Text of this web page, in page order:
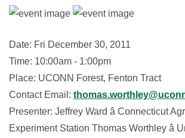
Date: Fri December 30, 2011
Time: 10:00am - 1:00pm
Place: UCONN Forest, Fenton Tract
Contact Email:
Presenter: Jeffrey Ward â Connecticut
Experiment Station Thomas Worthley â